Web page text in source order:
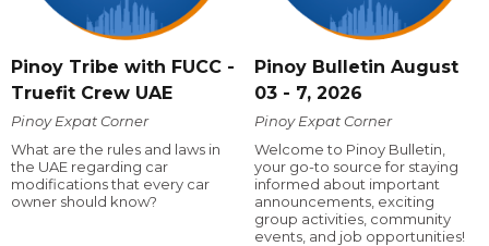
Pinoy Tribe with FUCC -
Truefit Crew UAE
Pinoy Expat Corner
What are the rules and laws in
the UAE regarding car
modifications that every car
owner should know?
Pinoy Bulletin August
03 - 7, 2026
Pinoy Expat Corner
Welcome to Pinoy Bulletin,
your go-to source for staying
informed about important
announcements, exciting
group activities, community
events, and job opportunities!